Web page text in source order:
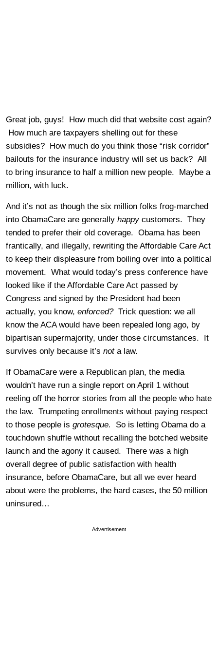
Great job, guys! How much did that website cost again?
How much are taxpayers shelling out for these
subsidies? How much do you think those “risk corridor”
bailouts for the insurance industry will set us back? All
to bring insurance to half a million new people. Maybe a
million, with luck.
And it’s not as though the six million folks frog-marched
into ObamaCare are generally happy customers. They
tended to prefer their old coverage. Obama has been
frantically, and illegally, rewriting the Affordable Care Act
to keep their displeasure from boiling over into a political
movement. What would today’s press conference have
looked like if the Affordable Care Act passed by
Congress and signed by the President had been
actually, you know, enforced?Trick question: we all
know the ACA would have been repealed long ago, by
bipartisan supermajority, under those circumstances. It
survives only because it’s not a law.
If ObamaCare were a Republican plan, the media
wouldn’t have run a single report on April 1 without
reeling off the horror stories from all the people who hate
the law. Trumpeting enrollments without paying respect
to those people is grotesque.
So is letting Obama do a
touchdown shuffle without recalling the botched website
launch and the agony it caused. There was a high
overall degree of public satisfaction with health
insurance, before ObamaCare, but all we ever heard
about were the problems, the hard cases, the 50 million
uninsured…
Advertisement